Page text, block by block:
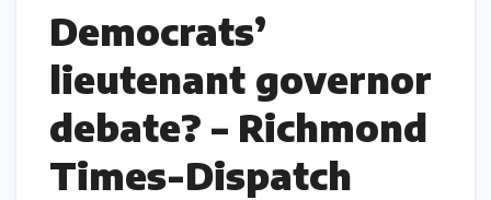
Democrats’
lieutenant governor
debate? – Richmond
Times-Dispatch